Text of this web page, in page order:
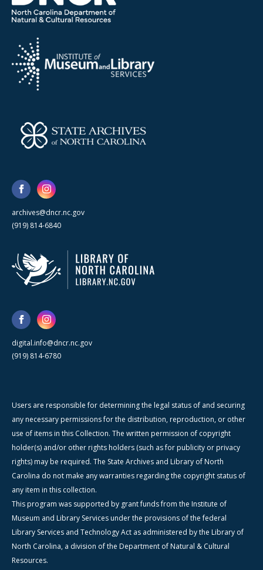
archives@dncr.nc.gov
(919) 814-6840
digital.info@dncr.nc.gov
(919) 814-6780
Users are responsible for determining the legal status of and securing
any necessary permissions for the distribution, reproduction, or other
use of items in this Collection. The written permission of copyright
holder(s) and/or other rights holders (such as for publicity or privacy
rights) may be required. The State Archives and Library of North
Carolina do not make any warranties regarding the copyright status of
any item in this collection.
This program was supported by grant funds from the Institute of
Museum and Library Services under the provisions of the federal
Library Services and Technology Act as administered by the Library of
North Carolina, a division of the Department of Natural & Cultural
Resources.